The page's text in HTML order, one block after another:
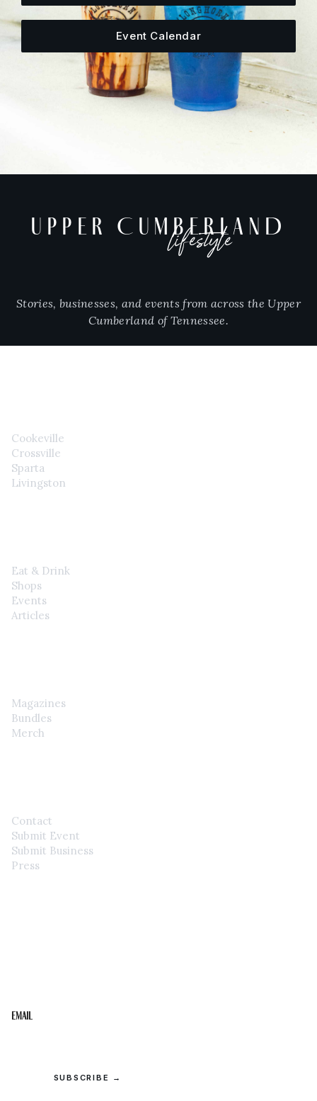
Event Calendar
UPPER CUMBERLAND
lifestyle
Stories, businesses, and events from across the Upper
Cumberland of Tennessee.
Cookeville
Crossville
Sparta
Livingston
Eat & Drink
Shops
Events
Articles
Magazines
Bundles
Merch
Contact
Submit Event
Submit Business
Press
Email
SUBSCRIBE →